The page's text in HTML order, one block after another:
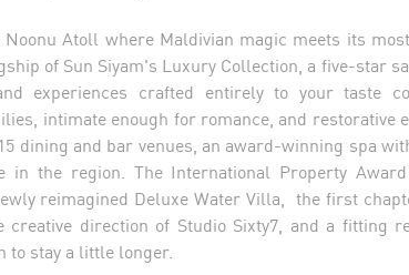
Atoll where Maldivian magic meets its
of Sun Siyam's Luxury Collection, a five-star
experiences crafted entirely to your taste
intimate enough for romance, and restorative
dining and bar venues, an award-winning spa
in the region. The International Property
reimagined Deluxe Water Villa, the first
creative direction of Studio Sixty7, and a fitting
to stay a little longer.